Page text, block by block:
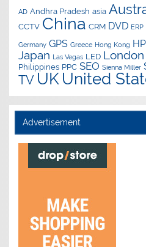
AD Andhra Pradesh asia
CCTV China CRM DVD ERP
Germany GPS Greece Hong Kong HP
Japan Las Vegas LED London
Philippines PPC SEO Sienna Miller
TV UK United
Advertisement